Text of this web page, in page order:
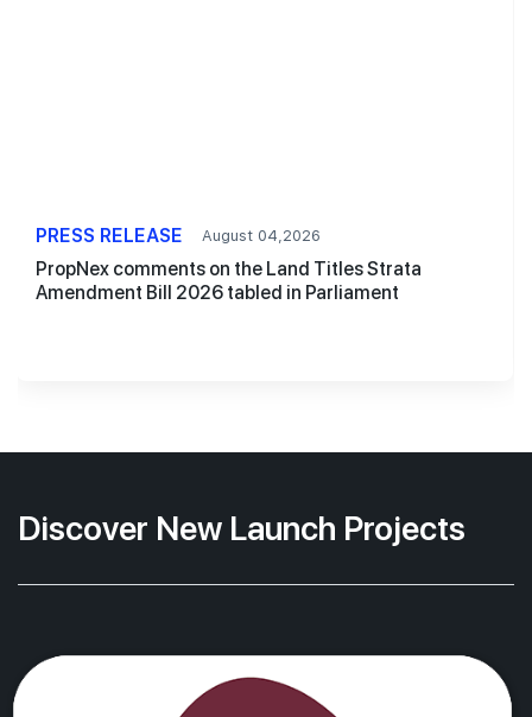
PRESS RELEASE August 04,2026
PropNex comments on the Land Titles Strata
Amendment Bill 2026 tabled in Parliament
Discover New Launch Projects